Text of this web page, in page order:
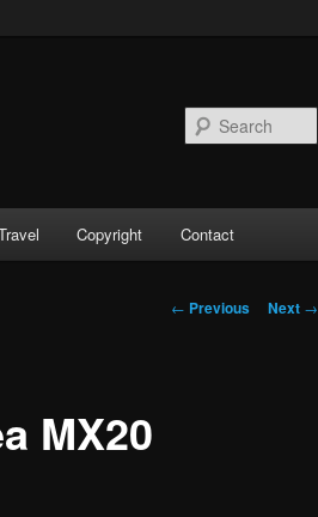
Copyright Contact
Post
← Previous Next →
MX20